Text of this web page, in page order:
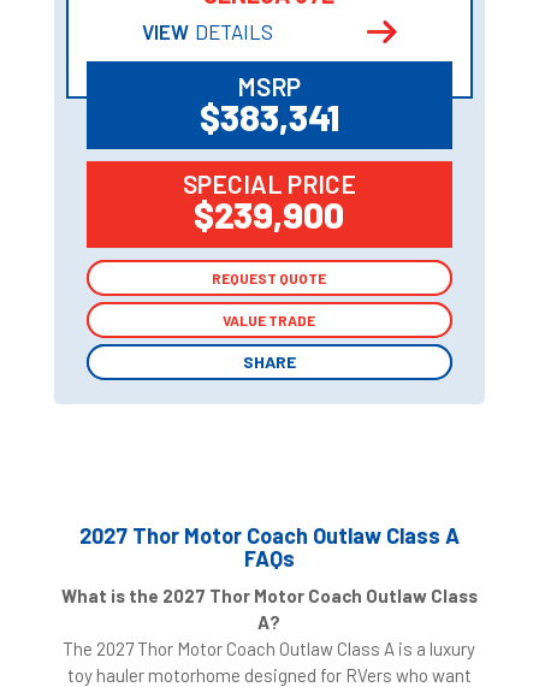
VIEW DETAILS
MSRP
$383,341
SPECIAL PRICE
$239,900
REQUEST QUOTE
VALUE TRADE
SHARE
REQUEST QUOTE
VALUE TRADE
SHARE
2027 Thor Motor Coach Outlaw Class A
FAQs
What is the 2027 Thor Motor Coach Outlaw Class
A?
The 2027 Thor Motor Coach Outlaw Class A is a luxury
toy hauler motorhome designed for RVers who want